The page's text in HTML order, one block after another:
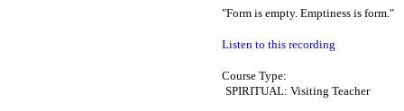
"Form is empty. Emptiness is form."
Listen to this recording
Course Type:
SPIRITUAL: Visiting Teacher